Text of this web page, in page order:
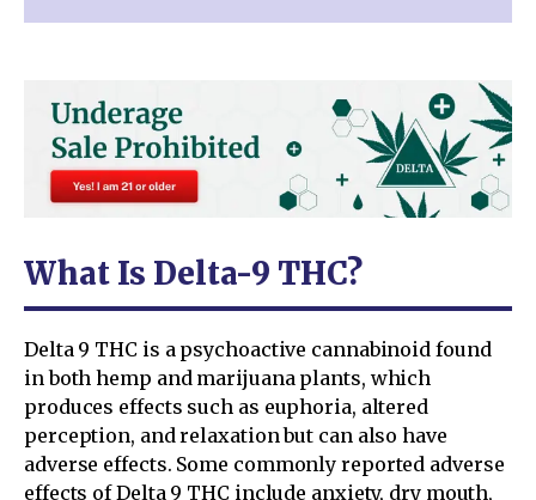
What Is Delta-9 THC?
Delta 9 THC is a psychoactive cannabinoid found
in both hemp and marijuana plants, which
produces effects such as euphoria, altered
perception, and relaxation but can also have
adverse effects. Some commonly reported adverse
effects of Delta 9 THC include anxiety, dry mouth,